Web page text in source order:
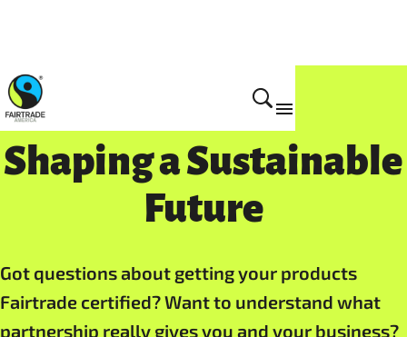
Get Certified
Shaping a Sustainable
Future
Got questions about getting your products
Fairtrade certified? Want to understand what
partnership really gives you and your business?